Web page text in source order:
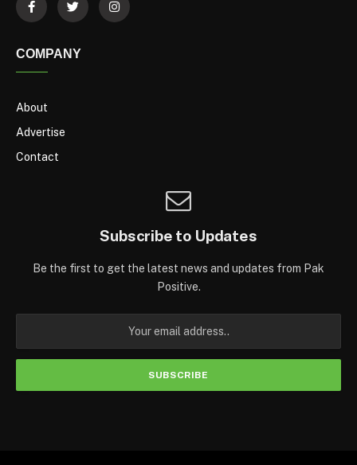
COMPANY
About
Advertise
Contact
Subscribe to Updates
Be the first to get the latest news and updates from Pak
Positive.